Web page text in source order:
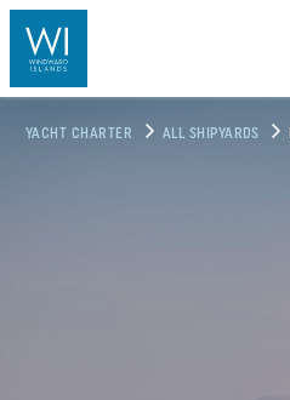
YACHT CHARTER ALL SHIPYARDS